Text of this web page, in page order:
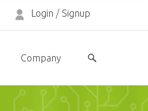
Login / Signup
Company